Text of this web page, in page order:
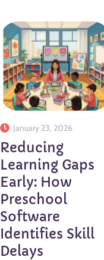
January 23, 2026
Reducing
Learning Gaps
Early: How
Preschool
Software
Identifies Skill
Delays